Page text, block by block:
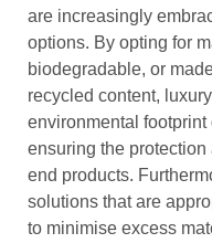
are increasingly
options. By opting for
biodegradable, or
recycled content,
environmental footprint
ensuring the
end products.
solutions that are
to minimise excess